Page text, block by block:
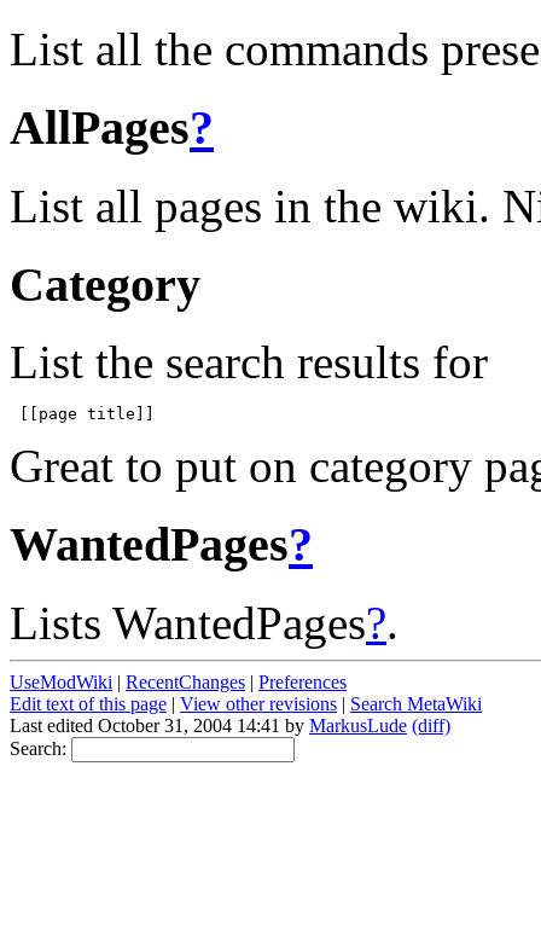
List all the commands
AllPages?
List all pages in the wiki.
Category
List the search results for
Great to put on category
WantedPages?
Lists WantedPages?.
UseModWiki | RecentChanges | Preferences
Edit text of this page | View other revisions | Search MetaWiki
Last edited October 31, 2004 14:41 by MarkusLude (diff)
Search: